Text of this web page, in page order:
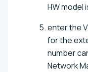
HW model
enter the
for the
number
Network